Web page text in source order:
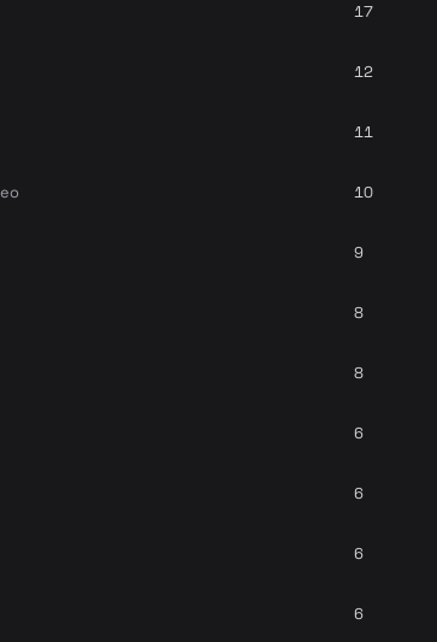
17
12
11
10
9
8
8
6
6
6
6